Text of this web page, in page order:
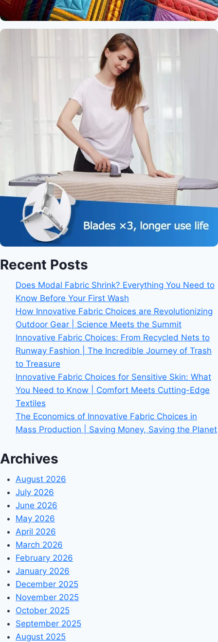
Recent Posts
Does Modal Fabric Shrink? Everything You Need to
Know Before Your First Wash
How Innovative Fabric Choices are Revolutionizing
Outdoor Gear | Science Meets the Summit
Innovative Fabric Choices: From Recycled Nets to
Runway Fashion | The Incredible Journey of Trash
to Treasure
Innovative Fabric Choices for Sensitive Skin: What
You Need to Know | Comfort Meets Cutting-Edge
Textiles
The Economics of Innovative Fabric Choices in
Mass Production | Saving Money, Saving the Planet
Archives
August 2026
July 2026
June 2026
May 2026
April 2026
March 2026
February 2026
January 2026
December 2025
November 2025
October 2025
September 2025
August 2025